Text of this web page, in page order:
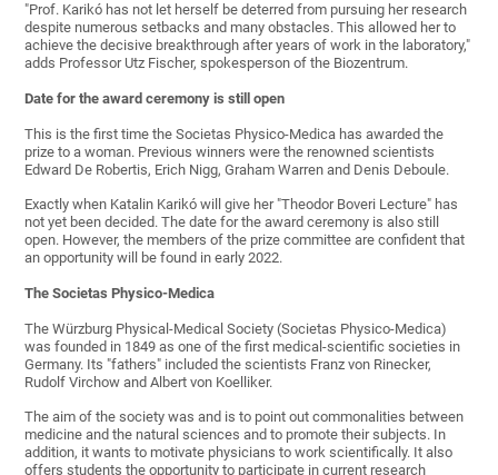
"Prof. Karikó has not let herself be deterred from pursuing her research
despite numerous setbacks and many obstacles. This allowed her to
achieve the decisive breakthrough after years of work in the laboratory,"
adds Professor Utz Fischer, spokesperson of the Biozentrum.
Date for the award ceremony is still open
This is the first time the Societas Physico-Medica has awarded the
prize to a woman. Previous winners were the renowned scientists
Edward De Robertis, Erich Nigg, Graham Warren and Denis Deboule.
Exactly when Katalin Karikó will give her "Theodor Boveri Lecture" has
not yet been decided. The date for the award ceremony is also still
open. However, the members of the prize committee are confident that
an opportunity will be found in early 2022.
The Societas Physico-Medica
The Würzburg Physical-Medical Society (Societas Physico-Medica)
was founded in 1849 as one of the first medical-scientific societies in
Germany. Its "fathers" included the scientists Franz von Rinecker,
Rudolf Virchow and Albert von Koelliker.
The aim of the society was and is to point out commonalities between
medicine and the natural sciences and to promote their subjects. In
addition, it wants to motivate physicians to work scientifically. It also
offers students the opportunity to participate in current research